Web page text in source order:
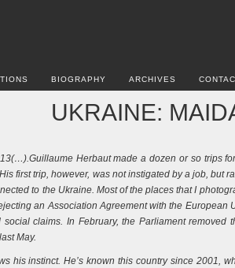
BIOGRAPHY ARCHIVES
UKRAINE:
Herbaut made a dozen or so trips
first trip, however, was not instigated by a job, but
to the Ukraine. Most of the places that I
an Association Agreement with the European
claims. In February, the Parliament removed
May.
his instinct. He’s known this country since 2001,